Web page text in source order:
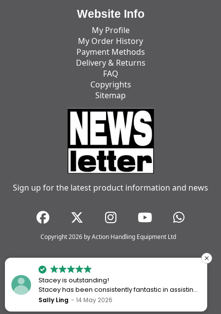
Website Info
My Profile
My Order History
Payment Methods
Delivery & Returns
FAQ
Copyrights
Sitemap
Sign up for the latest product information and news
Copyright 2026 by Action Handling Equipment Ltd
Stacey is outstanding!
Stacey has been consistently fantastic in assisting
me every time I’ve worked with Action Handling.
Sally Ling 14 May 2026